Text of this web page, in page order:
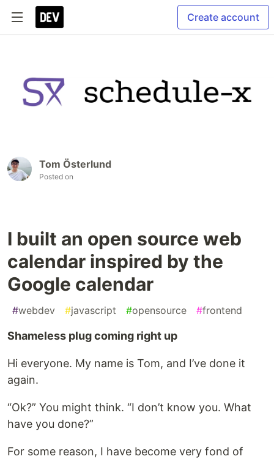
Create account
Tom Österlund
Posted on
I built an open source web
calendar inspired by the
Google calendar
#webdev #javascript #opensource #frontend
Shameless plug coming right up
Hi everyone. My name is Tom, and I’ve done it
again.
“Ok?” You might think. “I don’t know you. What
have you done?”
For some reason, I have become very fond of